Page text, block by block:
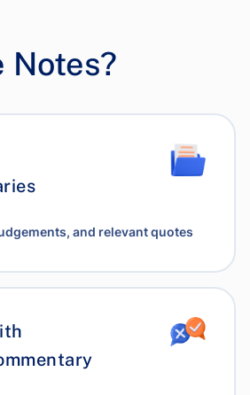
Notes?
and relevant quotes